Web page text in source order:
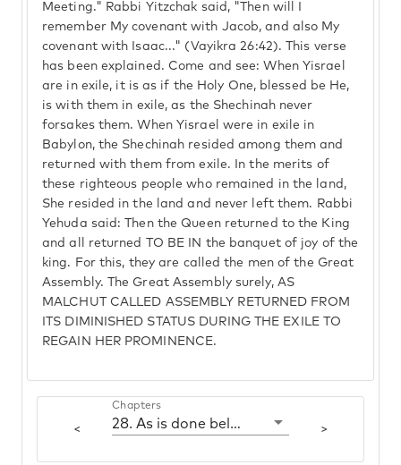
Meeting." Rabbi Yitzchak said, "Then will I
remember My covenant with Jacob, and also My
covenant with Isaac..." (Vayikra 26:42). This verse
has been explained. Come and see: When Yisrael
are in exile, it is as if the Holy One, blessed be He,
is with them in exile, as the Shechinah never
forsakes them. When Yisrael were in exile in
Babylon, the Shechinah resided among them and
returned with them from exile. In the merits of
these righteous people who remained in the land,
She resided in the land and never left them. Rabbi
Yehuda said: Then the Queen returned to the King
and all returned TO BE IN the banquet of joy of the
king. For this, they are called the men of the Great
Assembly. The Great Assembly surely, AS
MALCHUT CALLED ASSEMBLY RETURNED FROM
ITS DIMINISHED STATUS DURING THE EXILE TO
REGAIN HER PROMINENCE.
<
Chapters
28. As is done below so is done above >